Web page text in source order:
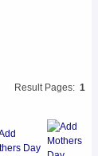
Result Pages: 1